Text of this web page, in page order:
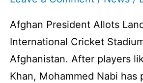
Afghan President Allots
International Cricket
Afghanistan. After players
Khan, Mohammed Nabi has